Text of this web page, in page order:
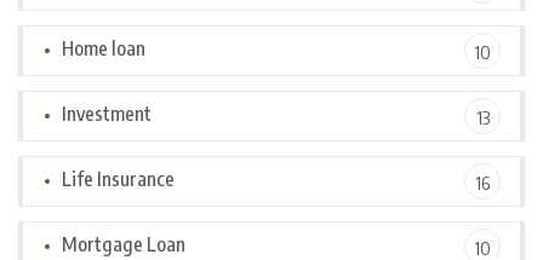
Home loan 10
Investment 13
Life Insurance 16
Mortgage Loan 10